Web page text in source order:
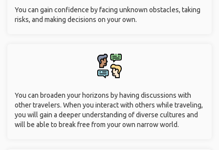
You can gain confidence by facing unknown obstacles, taking
risks, and making decisions on your own.
You can broaden your horizons by having discussions with
other travelers. When you interact with others while traveling,
you will gain a deeper understanding of diverse cultures and
will be able to break free from your own narrow world.